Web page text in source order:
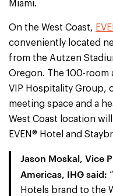
Miami.
On the West Coast,
conveniently located
from the Autzen
Oregon. The 100-
VIP Hospitality Group,
meeting space and a
West Coast location
EVEN® Hotel and
Jason Moskal, Vice
Americas, IHG said:
Hotels brand to the